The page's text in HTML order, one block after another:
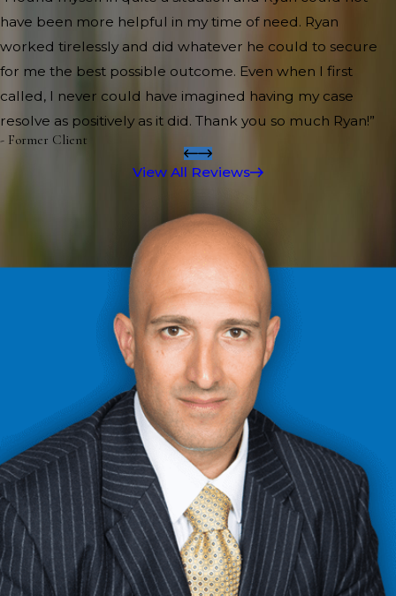
have been more helpful in my time of need. Ryan
worked tirelessly and did whatever he could to secure
for me the best possible outcome. Even when I first
called, I never could have imagined having my case
resolve as positively as it did. Thank you so much Ryan!”
- Former Client
View All Reviews